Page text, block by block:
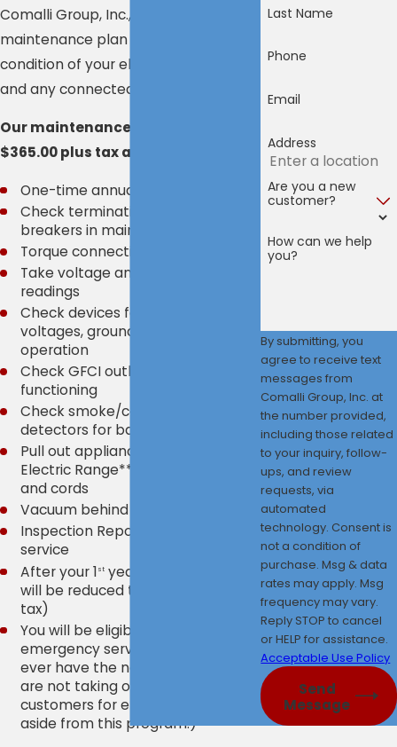
Comalli Group, Inc., our electrical
maintenance plan checks the
condition of your electrical system
and any connected systems.
Our maintenance program costs
$365.00 plus tax and includes:
One-time annual visit
Check terminations and cycle
breakers in main and sub-panels*
Torque connections
Take voltage and amperage
readings
Check devices for correct
voltages, grounds, polarity, and
operation
Check GFCI outlets for proper
functioning
Check smoke/carbon monoxide
detectors for battery and age
Pull out appliances - Refrigerator /
Electric Range** - check outlets
and cords
Vacuum behind listed appliances
Inspection Report provided after
service
After your 1st year, your annual fee
will be reduced to $250.00 (plus
tax)
You will be eligible for 24-hr
emergency service should you
ever have the need. (Currently, we
are not taking on any new
customers for emergency calls
aside from this program.)
Last Name
Phone
Email
Address
Are you a new
customer?
How can we help
you?
By submitting, you
agree to receive text
messages from
Comalli Group, Inc. at
the number provided,
including those related
to your inquiry, follow-
ups, and review
requests, via
automated
technology. Consent is
not a condition of
purchase. Msg & data
rates may apply. Msg
frequency may vary.
Reply STOP to cancel
or HELP for assistance.
Acceptable Use Policy
Send
Message